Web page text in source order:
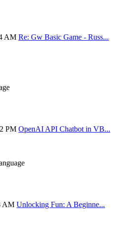
AM Re: Gw Basic Game - Russ...
PM OpenAI API Chatbot in VB...
AM Unlocking Fun: A Beginne...